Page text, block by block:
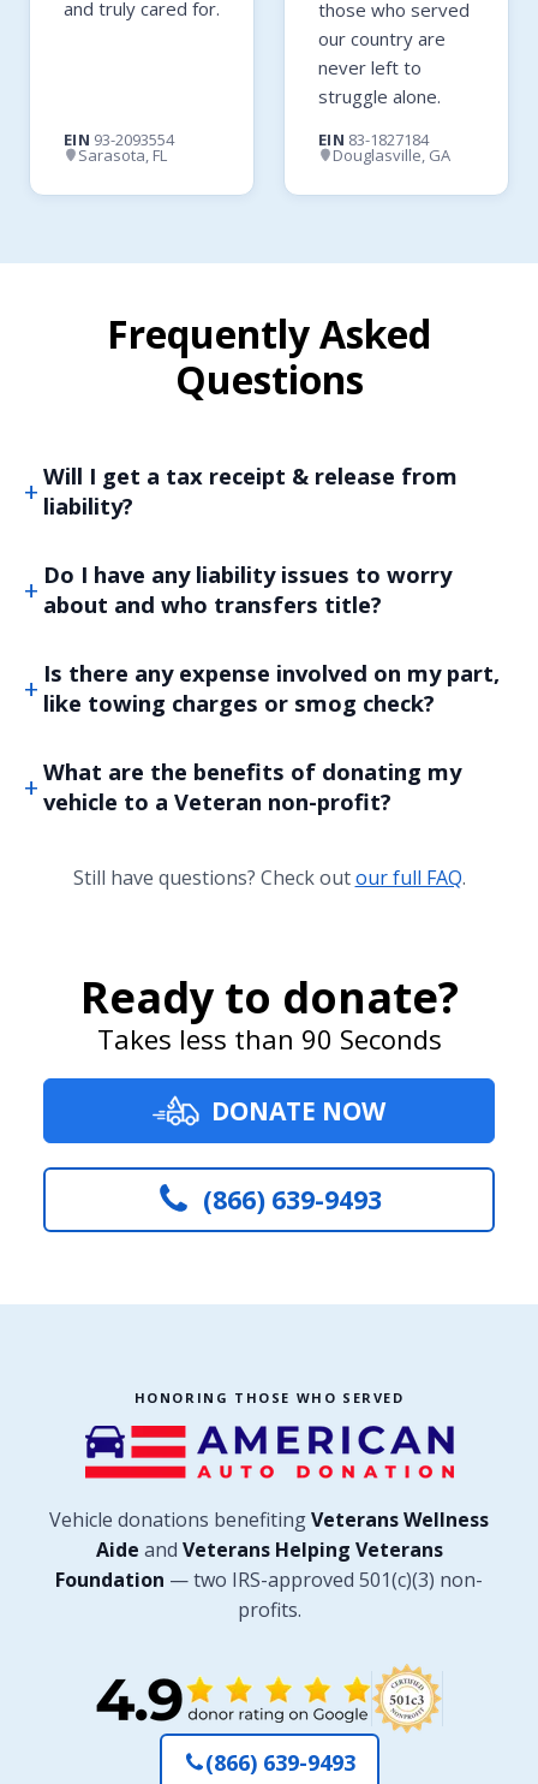
and truly cared for.
EIN 93-2093554
Sarasota, FL
those who served
our country are
never left to
struggle alone.
EIN 83-1827184
Douglasville, GA
Frequently Asked
Questions
Will I get a tax receipt & release from
liability?
Do I have any liability issues to worry
about and who transfers title?
Is there any expense involved on my part,
like towing charges or smog check?
What are the benefits of donating my
vehicle to a Veteran non-profit?
Still have questions? Check outour full FAQ.
Ready to donate?
Takes less than 90 Seconds
DONATE NOW
(866) 639-9493
HONORING THOSE WHO SERVED
Vehicle donations benefitingVeterans Wellness
Aide and Veterans Helping Veterans
Foundation — two IRS-approved 501(c)(3) non-
profits.
(866) 639-9493